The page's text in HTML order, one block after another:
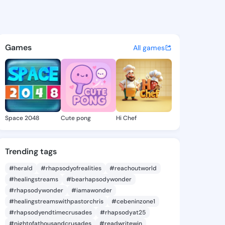
- @abigal.celestia
discover updates, and
Games All games
Space 2048 Cute pong Hi Chef
Trending tags
#herald #rhapsodyofrealities
#reachoutworld
#healingstreams
#bearhapsodywonder
#rhapsodywonder
#iamawonder
#healingstreamswithpastorchris
#cebeninzone1
#rhapsodyendtimecrusades
#rhapsodyat25